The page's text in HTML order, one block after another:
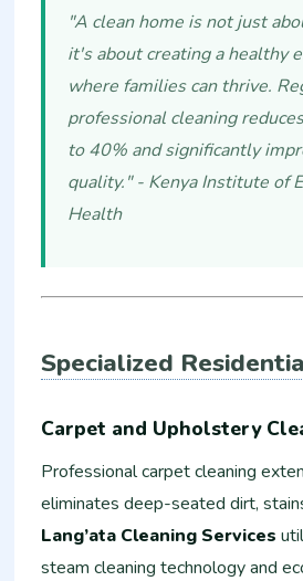
"A clean home is not just
it's about creating a healthy
where families can thrive.
professional cleaning
to 40% and significantly
quality." - Kenya Institute of
Health
Specialized
Carpet and Upholstery
Professional carpet cleaning
eliminates deep-seated dirt,
Lang’ata Cleaning Services
steam cleaning technology and